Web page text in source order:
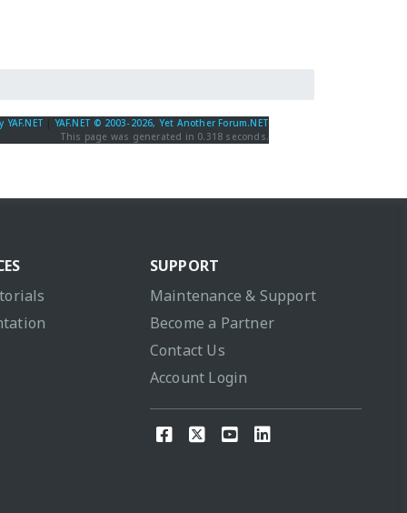
YAF.NET
YAF.NET © 2003-2026, Yet Another Forum.NET
This page was generated in 0.318 seconds.
SUPPORT
Maintenance & Support
Become a Partner
Contact Us
Account Login